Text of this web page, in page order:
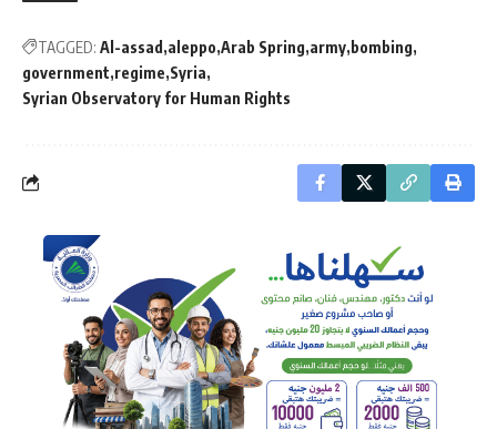
TAGGED: Al-assad aleppo Arab Spring army bombing
government regime Syria
Syrian Observatory for Human Rights